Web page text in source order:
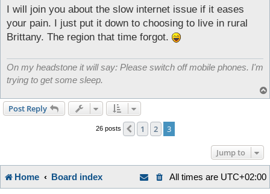
s
t
I will join you about the slow internet issue if it eases
your pain. I just put it down to choosing to live in rural
Brittany. The region that time forgot.
On my headstone it will say: Please switch off mobile phones. I'm
trying to get some sleep.
Post Reply
26 posts Previous
1 2 3
Jump to
Home Board index All times are UTC+02:00